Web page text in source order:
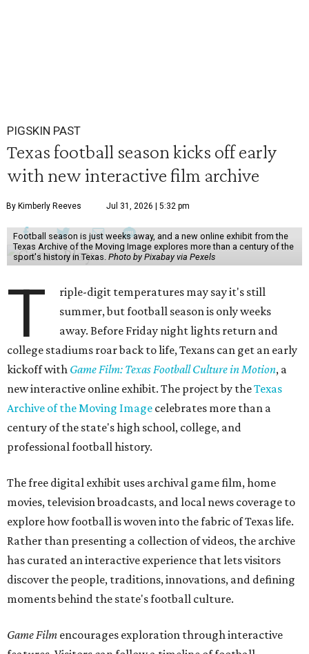
PIGSKIN PAST
Texas football season kicks off early
with new interactive film archive
By Kimberly Reeves Jul 31, 2026 | 5:32 pm
Football season is just weeks away, and a new online exhibit from the
Texas Archive of the Moving Image explores more than a century of the
sport's history in Texas. Photo by Pixabay via Pexels
T
riple-digit temperatures may say it's still
summer, but football season is only weeks
away. Before Friday night lights return and
college stadiums roar back to life, Texans can get an early
kickoff with Game Film: Texas Football Culture in Motion, a
new interactive online exhibit. The project by theTexas
Archive of the Moving Image celebrates more than a
century of the state's high school, college, and
professional football history.
The free digital exhibit uses archival game film, home
movies, television broadcasts, and local news coverage to
explore how football is woven into the fabric of Texas life.
Rather than presenting a collection of videos, the archive
has curated an interactive experience that lets visitors
discover the people, traditions, innovations, and defining
moments behind the state's football culture.
Game Film encourages exploration through interactive